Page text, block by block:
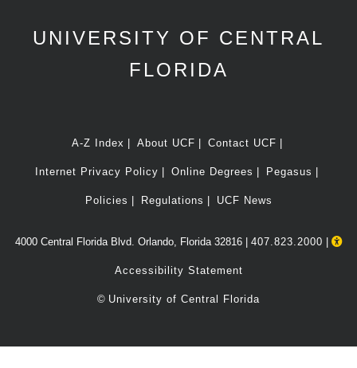
UNIVERSITY OF CENTRAL
FLORIDA
A-Z Index About UCF Contact UCF
Internet Privacy Policy Online Degrees Pegasus
Policies Regulations UCF News
4000 Central Florida Blvd. Orlando, Florida 32816 | 407.823.2000
Accessibility Statement
© University of Central Florida